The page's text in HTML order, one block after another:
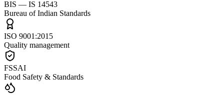
BIS — IS 14543
Bureau of Indian Standards
ISO 9001:2015
Quality management
FSSAI
Food Safety & Standards